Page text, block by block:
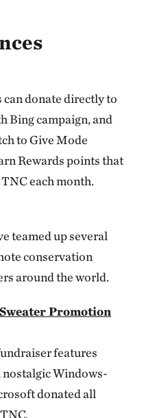
donate directly to
Bing campaign, and
to Give Mode
Rewards points that
each month.
teamed up several
conservation
around the world.
Promotion
features
Windows-
donated all